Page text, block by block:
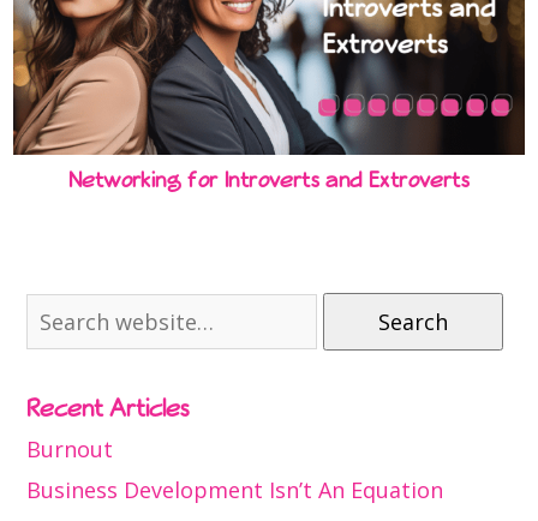
Networking for Introverts and Extroverts
Search
Recent Articles
Burnout
Business Development Isn’t An Equation